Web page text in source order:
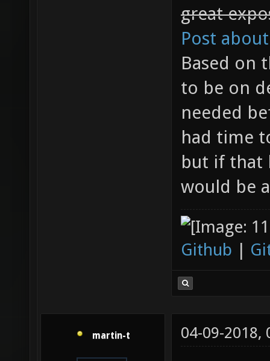
great
Post
Based on
to be on
needed
had time
but if that
would be
Github |
martin-t 04-09-2018,